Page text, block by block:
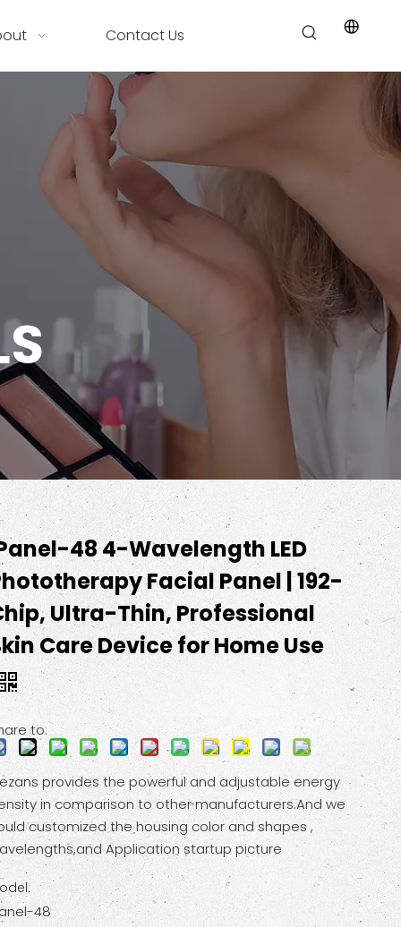
Contact Us
48 4-Wavelength LED
Facial Panel | 192-
Ultra-Thin, Professional
Care Device for Home Use
to:
provides the powerful and adjustable energy
in comparison to other manufacturers.And we
customized the housing color and shapes ,
Application startup picture
48